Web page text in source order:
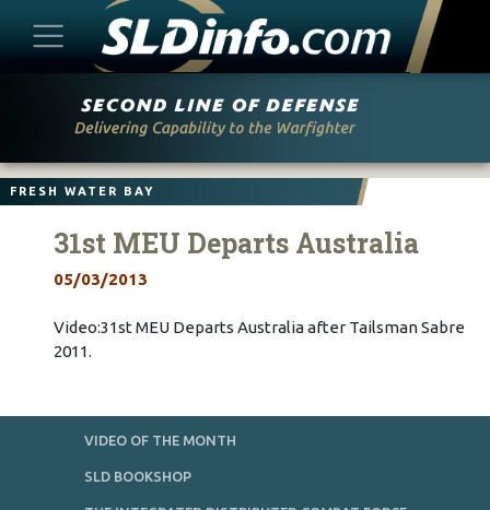
FRESH WATER BAY
31st MEU Departs Australia
05/03/2013
Video:31st MEU Departs Australia after Tailsman Sabre
2011.
VIDEO OF THE MONTH
SLD BOOKSHOP